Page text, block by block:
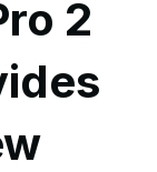
2